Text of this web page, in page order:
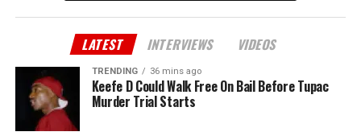
LATEST INTERVIEWS VIDEOS
TRENDING 36 mins ago
Keefe D Could Walk Free On Bail Before Tupac
Murder Trial Starts